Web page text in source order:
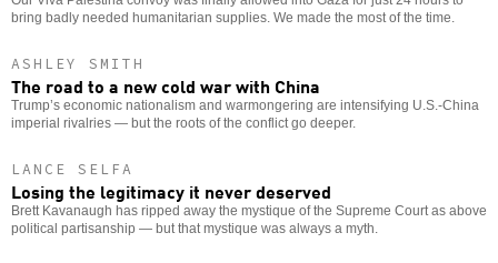
bring badly needed humanitarian supplies. We made the most of the time.
ASHLEY SMITH
The road to a new cold war with China
Trump’s economic nationalism and warmongering are intensifying U.S.-China
imperial rivalries — but the roots of the conflict go deeper.
LANCE SELFA
Losing the legitimacy it never deserved
Brett Kavanaugh has ripped away the mystique of the Supreme Court as above
political partisanship — but that mystique was always a myth.